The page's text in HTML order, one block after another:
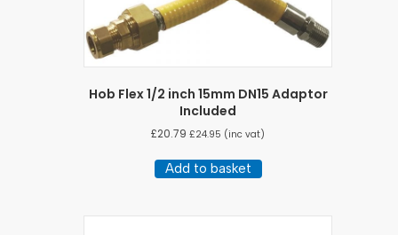
Hob Flex 1/2 inch 15mm DN15 Adaptor
Included
£20.79 £24.95 (inc vat)
Add to basket